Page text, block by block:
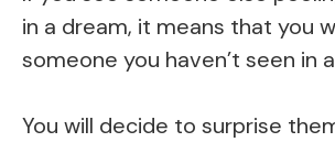
in a dream, it means that you
someone you haven’t seen in
You will decide to surprise